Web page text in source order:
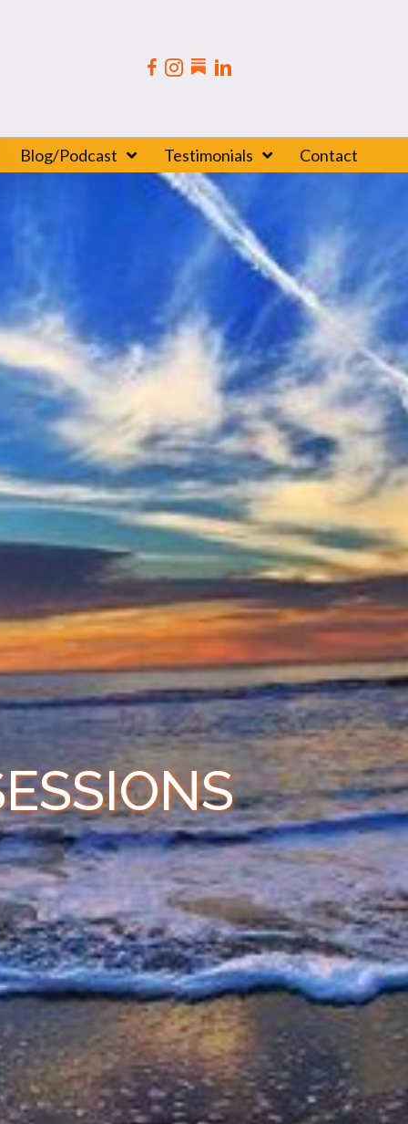
Blog/Podcast Testimonials Contact